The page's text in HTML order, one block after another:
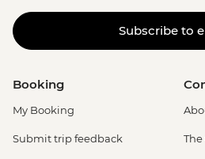
Subscribe to
Booking
My Booking
Submit trip feedback The